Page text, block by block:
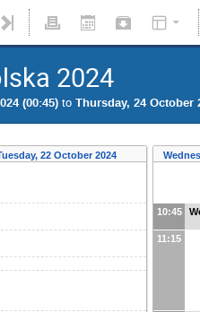
2024
(00:45) to Thursday, 24 October
22 October 2024
10:45
11:15